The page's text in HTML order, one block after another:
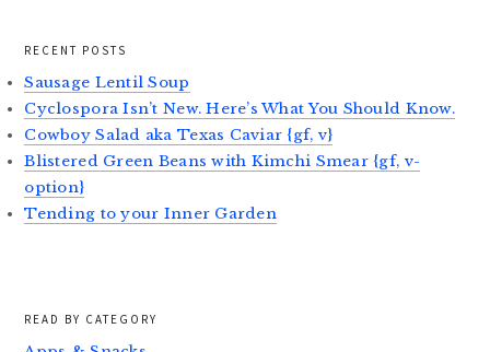
RECENT POSTS
Sausage Lentil Soup
Cyclospora Isn’t New. Here’s What You Should Know.
Cowboy Salad aka Texas Caviar {gf, v}
Blistered Green Beans with Kimchi Smear {gf, v-
option}
Tending to your Inner Garden
READ BY CATEGORY